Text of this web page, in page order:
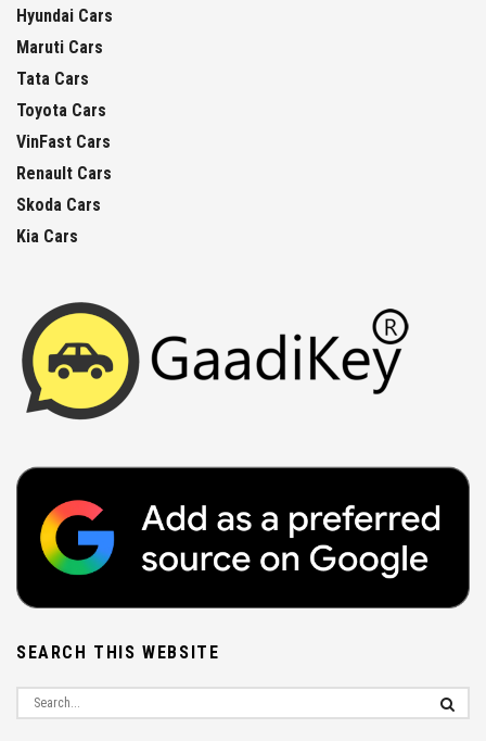
Hyundai Cars
Maruti Cars
Tata Cars
Toyota Cars
VinFast Cars
Renault Cars
Skoda Cars
Kia Cars
SEARCH THIS WEBSITE